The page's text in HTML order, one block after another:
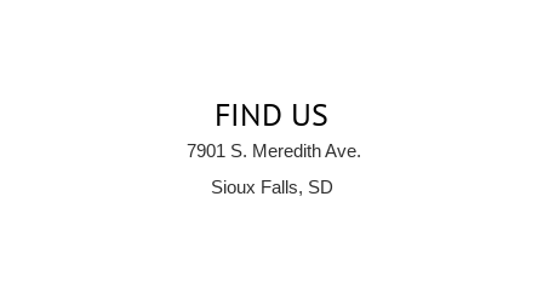
FIND US
7901 S. Meredith Ave.
Sioux Falls, SD